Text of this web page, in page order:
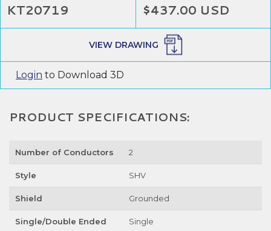
KT20719 $437.00 USD
VIEW DRAWING
Login to Download 3D
PRODUCT SPECIFICATIONS:
Number of Conductors 2
Style SHV
Shield Grounded
Single/Double Ended Single